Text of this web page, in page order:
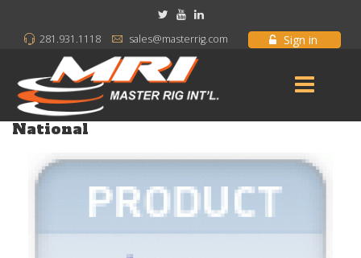
Sign in
281.931.1118 sales@masterrig.com
National